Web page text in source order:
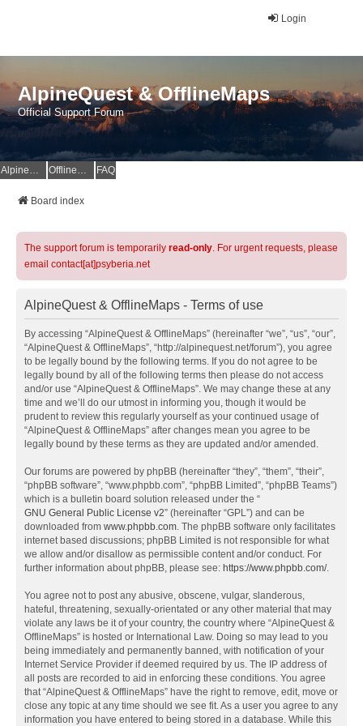
Login
AlpineQuest & OfflineMaps
Official Support Forum
AlpineQuest Website OfflineMaps Website FAQ
Board index
The support forum is temporarily read-only. For urgent requests, please
email contact[at]psyberia.net
AlpineQuest & OfflineMaps - Terms of use
By accessing “AlpineQuest & OfflineMaps” (hereinafter “we”, “us”, “our”,
“AlpineQuest & OfflineMaps”, “http://alpinequest.net/forum”), you agree
to be legally bound by the following terms. If you do not agree to be
legally bound by all of the following terms then please do not access
and/or use “AlpineQuest & OfflineMaps”. We may change these at any
time and we’ll do our utmost in informing you, though it would be
prudent to review this regularly yourself as your continued usage of
“AlpineQuest & OfflineMaps” after changes mean you agree to be
legally bound by these terms as they are updated and/or amended.
Our forums are powered by phpBB (hereinafter “they”, “them”, “their”,
“phpBB software”, “www.phpbb.com”, “phpBB Limited”, “phpBB Teams”)
which is a bulletin board solution released under the “
GNU General Public License v2” (hereinafter “GPL”) and can be
downloaded from www.phpbb.com. The phpBB software only facilitates
internet based discussions; phpBB Limited is not responsible for what
we allow and/or disallow as permissible content and/or conduct. For
further information about phpBB, please see: https://www.phpbb.com/.
You agree not to post any abusive, obscene, vulgar, slanderous,
hateful, threatening, sexually-orientated or any other material that may
violate any laws be it of your country, the country where “AlpineQuest &
OfflineMaps” is hosted or International Law. Doing so may lead to you
being immediately and permanently banned, with notification of your
Internet Service Provider if deemed required by us. The IP address of
all posts are recorded to aid in enforcing these conditions. You agree
that “AlpineQuest & OfflineMaps” have the right to remove, edit, move or
close any topic at any time should we see fit. As a user you agree to any
information you have entered to being stored in a database. While this